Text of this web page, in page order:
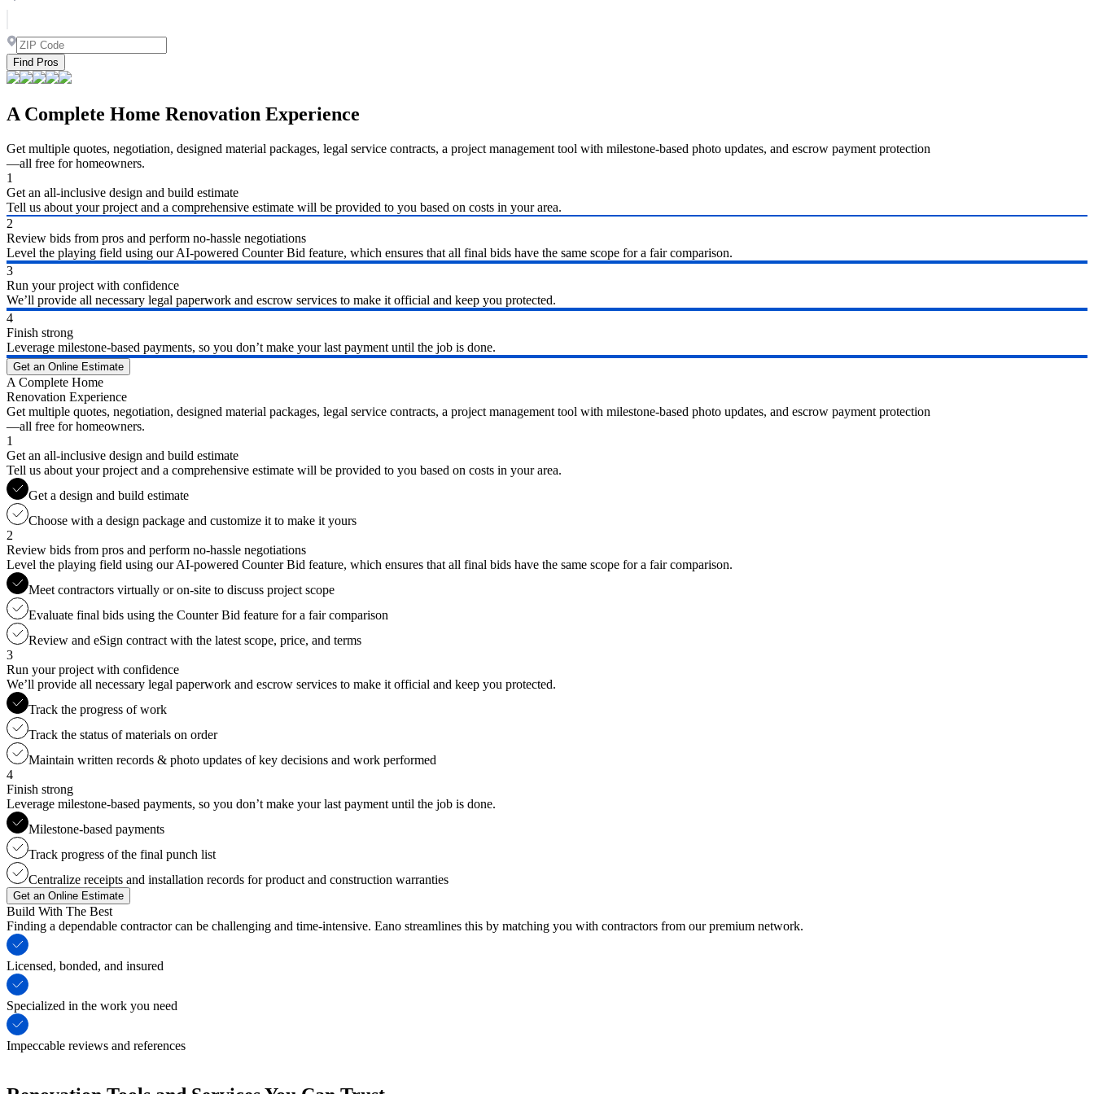
Find Pros
A Complete Home Renovation Experience
Get multiple quotes, negotiation, designed material packages, legal service contracts, a project management tool with milestone-based photo updates, and escrow payment protection
—all free for homeowners.
1
Get an all-inclusive design and build estimate
Tell us about your project and a comprehensive estimate will be provided to you based on costs in your area.
2
Review bids from pros and perform no-hassle negotiations
Level the playing field using our AI-powered Counter Bid feature, which ensures that all final bids have the same scope for a fair comparison.
3
Run your project with confidence
We’ll provide all necessary legal paperwork and escrow services to make it official and keep you protected.
4
Finish strong
Leverage milestone-based payments, so you don’t make your last payment until the job is done.
Get an Online Estimate
A Complete Home
Renovation Experience
Get multiple quotes, negotiation, designed material packages, legal service contracts, a project management tool with milestone-based photo updates, and escrow payment protection
—all free for homeowners.
1
Get an all-inclusive design and build estimate
Tell us about your project and a comprehensive estimate will be provided to you based on costs in your area.
Get a design and build estimate
Choose with a design package and customize it to make it yours
2
Review bids from pros and perform no-hassle negotiations
Level the playing field using our AI-powered Counter Bid feature, which ensures that all final bids have the same scope for a fair comparison.
Meet contractors virtually or on-site to discuss project scope
Evaluate final bids using the Counter Bid feature for a fair comparison
Review and eSign contract with the latest scope, price, and terms
3
Run your project with confidence
We’ll provide all necessary legal paperwork and escrow services to make it official and keep you protected.
Track the progress of work
Track the status of materials on order
Maintain written records & photo updates of key decisions and work performed
4
Finish strong
Leverage milestone-based payments, so you don’t make your last payment until the job is done.
Milestone-based payments
Track progress of the final punch list
Centralize receipts and installation records for product and construction warranties
Get an Online Estimate
Build With The Best
Finding a dependable contractor can be challenging and time-intensive. Eano streamlines this by matching you with contractors from our premium network.
Licensed, bonded, and insured
Specialized in the work you need
Impeccable reviews and references